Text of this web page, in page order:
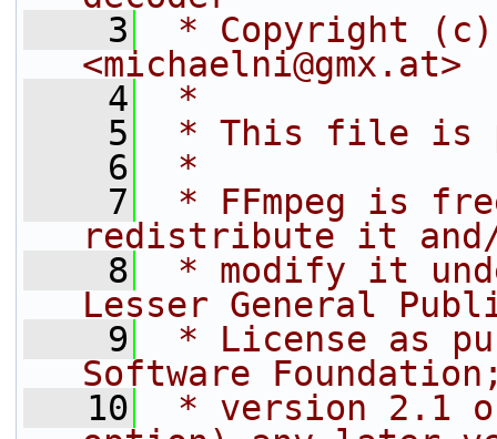
    3
* Copyright (c)
<michaelni@gmx.at>
    4
*
    5
* This file is
    6
*
    7
* FFmpeg is
redistribute it
    8
* modify it
Lesser General
    9
* License as
Software
   10
* version 2.1